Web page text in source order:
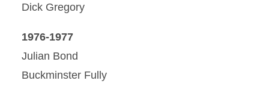
Dick Gregory
1976-1977
Julian Bond
Buckminster Fully